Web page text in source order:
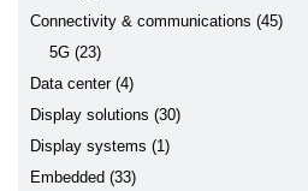
Connectivity & communications (45)
5G (23)
Data center (4)
Display solutions (30)
Display systems (1)
Embedded (33)